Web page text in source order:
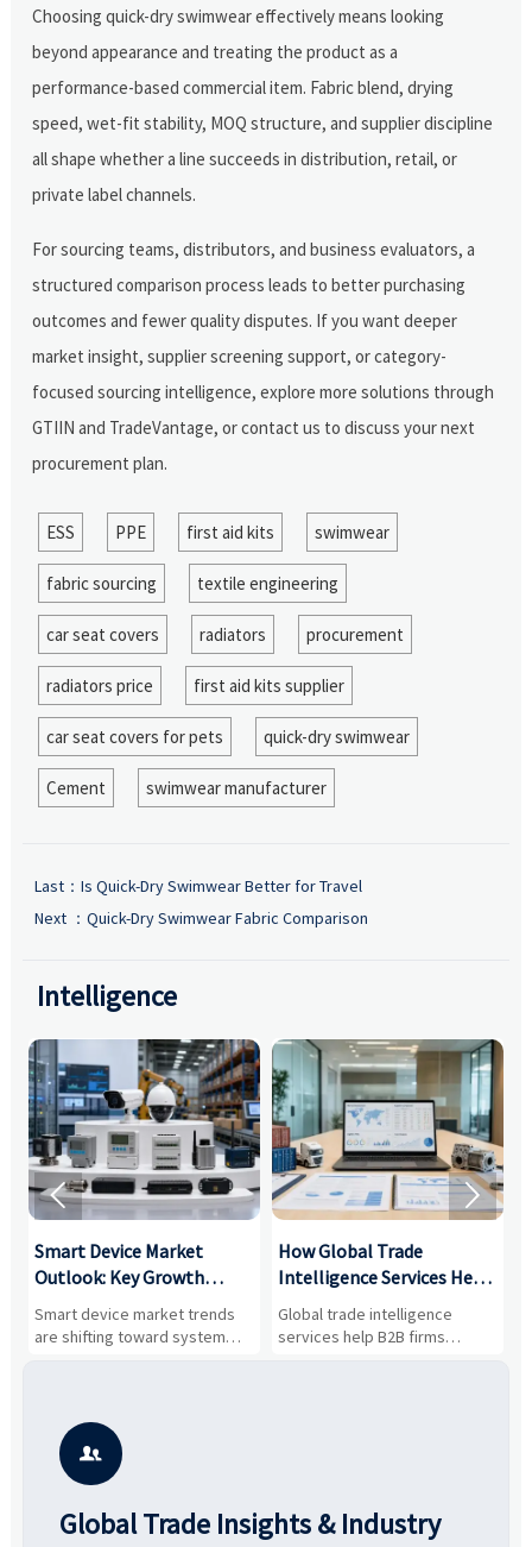
Choosing quick-dry swimwear effectively means looking
beyond appearance and treating the product as a
performance-based commercial item. Fabric blend, drying
speed, wet-fit stability, MOQ structure, and supplier discipline
all shape whether a line succeeds in distribution, retail, or
private label channels.
For sourcing teams, distributors, and business evaluators, a
structured comparison process leads to better purchasing
outcomes and fewer quality disputes. If you want deeper
market insight, supplier screening support, or category-
focused sourcing intelligence, explore more solutions through
GTIIN and TradeVantage, or contact us to discuss your next
procurement plan.
ESS PPE first aid kits swimwear
fabric sourcing textile engineering
car seat covers radiators procurement
radiators price first aid kits supplier
car seat covers for pets quick-dry swimwear
Cement swimwear manufacturer
Last： Is Quick-Dry Swimwear Better for Travel
Next ： Quick-Dry Swimwear Fabric Comparison
Intelligence
Smart Device Market
Outlook: Key Growth
Drivers, Segments, and
Business Opportunities
Smart device market trends
are shifting toward system
value, industrial demand, and
potential segments, and
business opportunities.
How Global Trade
Intelligence Services Help
B2B Firms Evaluate
Markets and Suppliers
Global trade intelligence
services help B2B firms
compare suppliers, assess
 

Global Trade Insights & Industry